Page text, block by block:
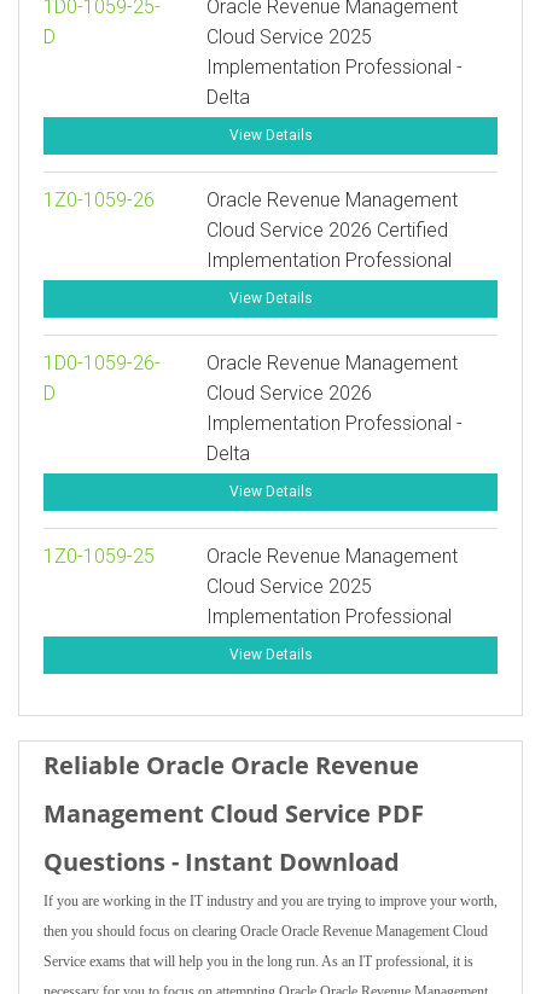
1D0-1059-25-
D
Oracle Revenue Management
Cloud Service 2025
Implementation Professional -
Delta
View Details
1Z0-1059-26
Oracle Revenue Management
Cloud Service 2026 Certified
Implementation Professional
View Details
1D0-1059-26-
D
Oracle Revenue Management
Cloud Service 2026
Implementation Professional -
Delta
View Details
1Z0-1059-25
Oracle Revenue Management
Cloud Service 2025
Implementation Professional
View Details
Reliable Oracle Oracle Revenue
Management Cloud Service PDF
Questions - Instant Download
If you are working in the IT industry and you are trying to improve your worth,
then you should focus on clearing Oracle Oracle Revenue Management Cloud
Service exams that will help you in the long run. As an IT professional, it is